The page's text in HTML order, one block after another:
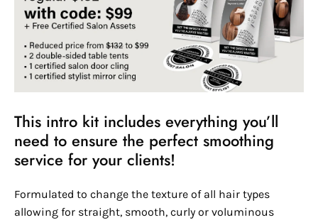
This intro kit includes everything you’ll
need to ensure the perfect smoothing
service for your clients!
Formulated to change the texture of all hair types
allowing for straight, smooth, curly or voluminous